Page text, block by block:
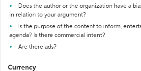
Does the author or the organization have a
in relation to your argument?
Is the purpose of the content to inform,
agenda? Is there commercial intent?
Are there ads?
Currency